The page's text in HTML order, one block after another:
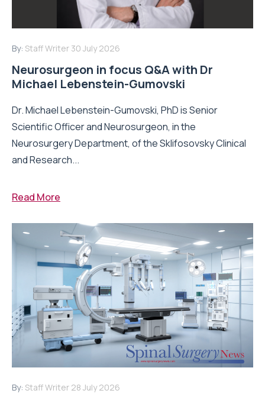
By: Staff Writer 30 July 2026
Neurosurgeon in focus Q&A with Dr
Michael Lebenstein-Gumovski
Dr. Michael Lebenstein-Gumovski, PhD is Senior
Scientific Officer and Neurosurgeon, in the
Neurosurgery Department, of the Sklifosovsky Clinical
and Research...
Read More
By: Staff Writer 28 July 2026